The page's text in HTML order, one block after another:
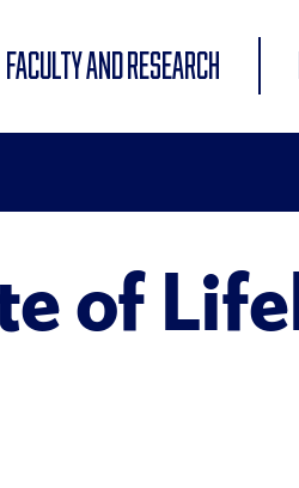
FACULTY AND RESEARCH
of